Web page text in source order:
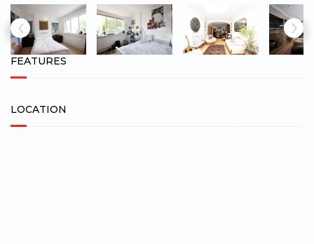
FEATURES
LOCATION